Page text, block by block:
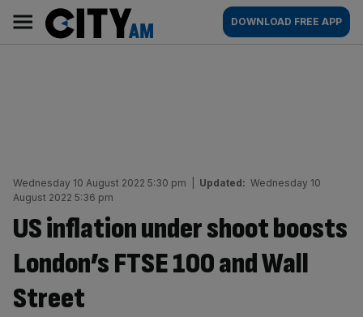
content
AM
Main
navigation
DOWNLOAD FREE APP
Wednesday 10 August 2022 5:30 pm Updated: Wednesday 10
August 2022 5:36 pm
US inflation under shoot boosts
London’s FTSE 100 and Wall
Street